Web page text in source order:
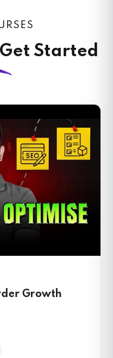
Get Started
Growth